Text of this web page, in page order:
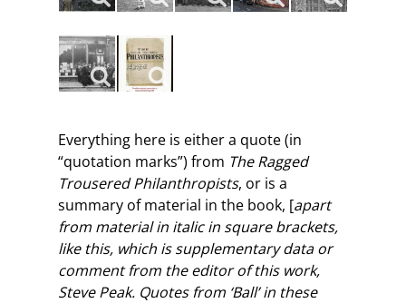
Everything here is either a quote (in
“quotation marks”) from The Ragged
Trousered Philanthropists, or is a
summary of material in the book, [apart
from material in italic in square brackets,
like this, which is supplementary data or
comment from the editor of this work,
Steve Peak. Quotes from ‘Ball’ in these